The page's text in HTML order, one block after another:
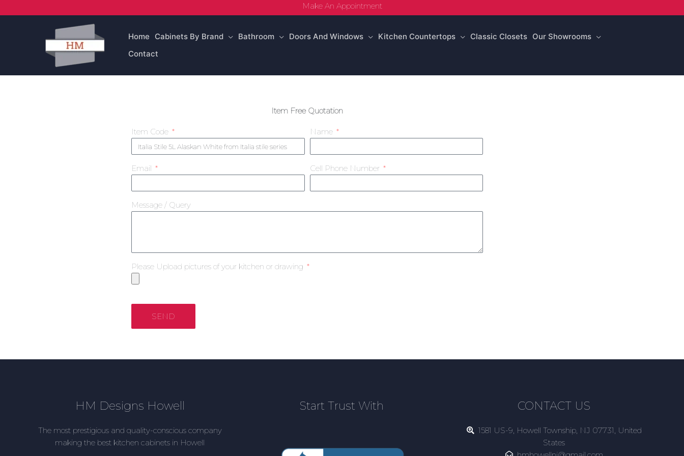
to
Make An Appointment
Home Cabinets By Brand Bathroom Doors And Windows Kitchen Countertops Classic Closets Our Showrooms
Contact
Item Free Quotation
Item Code Name
Email Cell Phone Number
Message / Query
Please Upload pictures of your kitchen or drawing
SEND
HM Designs Howell
The most prestigious and quality-conscious company
making the best kitchen cabinets in Howell
Start Trust With CONTACT US
1581 US-9, Howell Township, NJ 07731, United
States